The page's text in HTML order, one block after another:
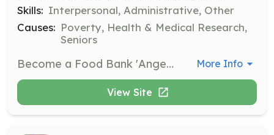
Skills: Interpersonal, Administrative, Other
Causes: Poverty, Health & Medical Research,
Seniors
Become a Food Bank 'Angel' by volunteering to help with various tasks at the food bank. Volunteers are needed on Mondays, Tuesdays, and/or Wednesdays between 9:30 and 11:30 a.m. More Info
View Site